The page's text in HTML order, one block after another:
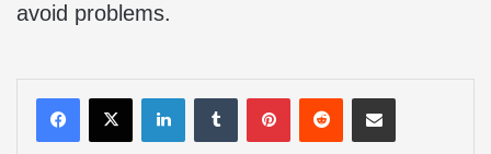
avoid problems.
LinkedInTumblrPinterestRedditShare via Email